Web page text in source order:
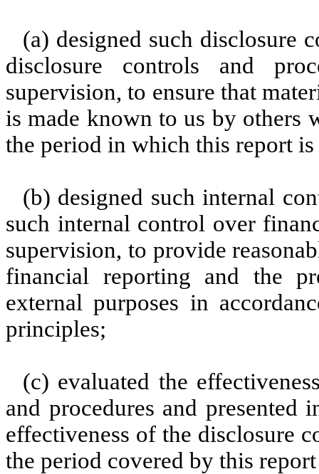
(a) designed such disclosure
disclosure controls and
supervision, to ensure that
is made known to us by others
the period in which this report
(b) designed such internal
such internal control over
supervision, to provide
financial reporting and the
external purposes in
principles;
(c) evaluated the
and procedures and presented
effectiveness of the disclosure
the period covered by this